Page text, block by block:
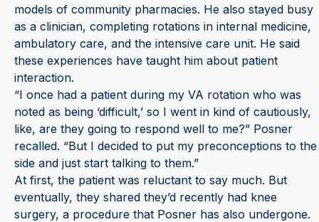
models of community pharmacies. He also stayed busy
as a clinician, completing rotations in internal medicine,
ambulatory care, and the intensive care unit. He said
these experiences have taught him about patient
interaction.
“I once had a patient during my VA rotation who was
noted as being ‘difficult,’ so I went in kind of cautiously,
like, are they going to respond well to me?” Posner
recalled. “But I decided to put my preconceptions to the
side and just start talking to them.”
At first, the patient was reluctant to say much. But
eventually, they shared they’d recently had knee
surgery, a procedure that Posner has also undergone.